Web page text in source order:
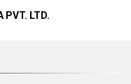
PVT. LTD.